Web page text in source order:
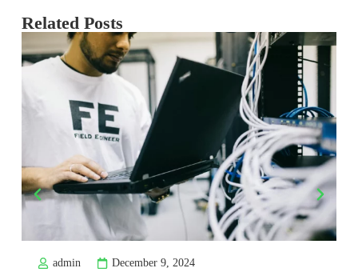
Related Posts
admin December 9, 2024